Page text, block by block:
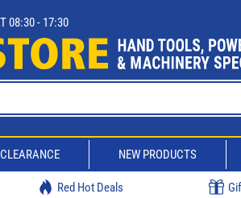
08:30 - 17:30
CLEARANCE NEW PRODUCTS
Red Hot Deals